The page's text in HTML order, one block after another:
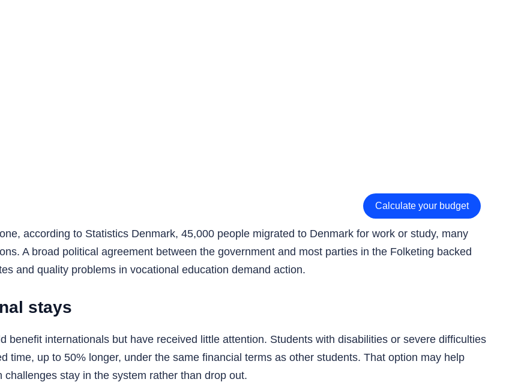
Calculate your budget
according to Statistics Denmark, 45,000 people migrated to Denmark for work or study, many
A broad political agreement between the government and most parties in the Folketing backed
and quality problems in vocational education demand action.
stays
benefit internationals but have received little attention. Students with disabilities or severe difficulties
time, up to 50% longer, under the same financial terms as other students. That option may help
stay in the system rather than drop out.